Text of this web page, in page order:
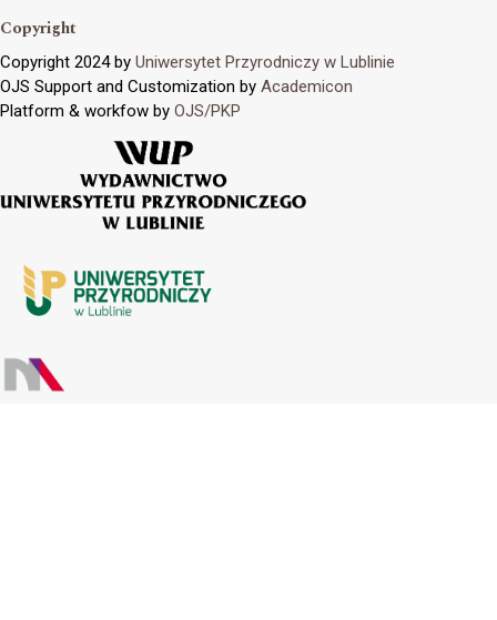
Copyright
Copyright 2024 by Uniwersytet Przyrodniczy w Lublinie
OJS Support and Customization by Academicon
Platform & workfow by OJS/PKP